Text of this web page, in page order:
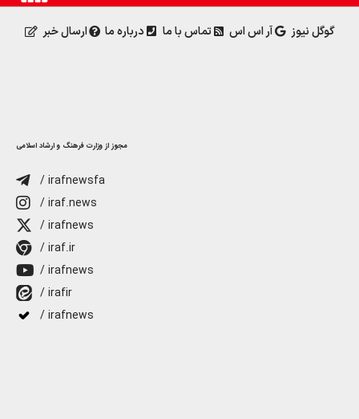
ارسال خبر درباره ما تماس با ما آر اس اس گوگل نیوز
مجوز از وزارت فرهنگ و ارشاد اسلامی
/ irafnewsfa
/ iraf.news
/ irafnews
/ iraf.ir
/ irafnews
/ irafir
/ irafnews